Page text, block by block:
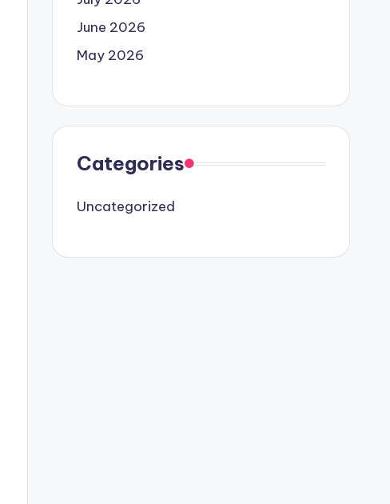
June 2026
May 2026
Categories
Uncategorized